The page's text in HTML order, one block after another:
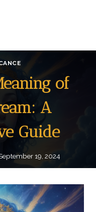
of
A
Guide
19, 2024